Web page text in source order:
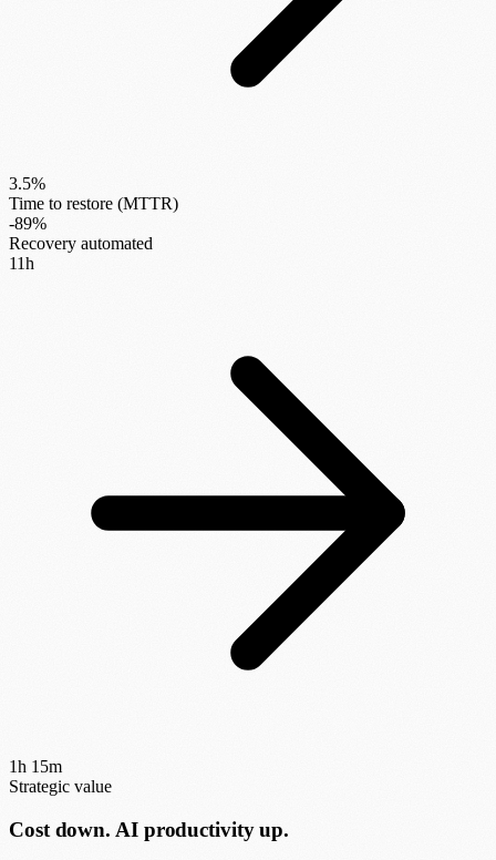
3.5%
Time to restore (MTTR)
-89%
Recovery automated
11h
1h 15m
Strategic value
Cost down. AI productivity up.